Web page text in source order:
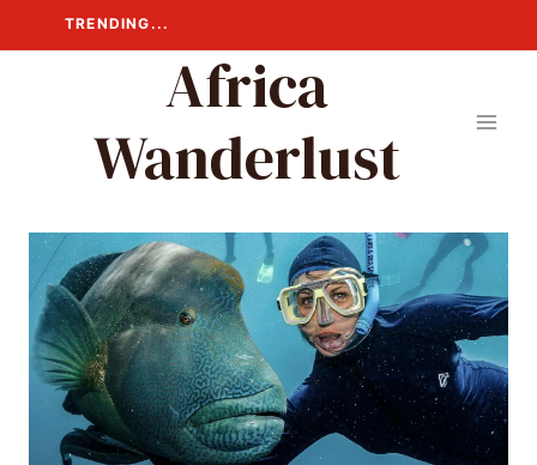
to
TRENDING...
Africa
Wanderlust